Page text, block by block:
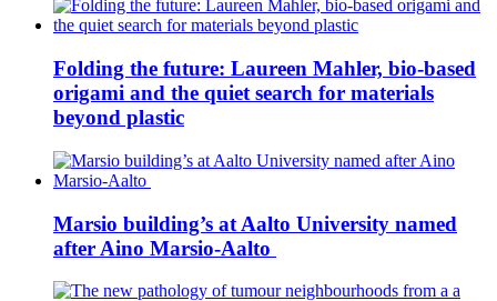
Folding the future: Laureen Mahler, bio-based
origami and the quiet search for materials
beyond plastic
Marsio building’s at Aalto University named
after Aino Marsio-Aalto